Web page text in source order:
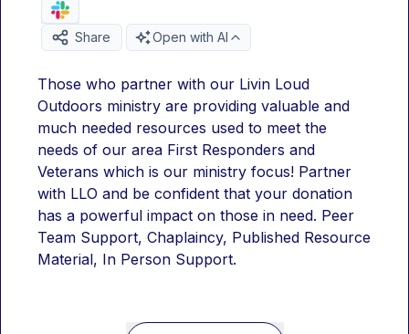
Share Open with AI
Those who partner with our Livin Loud
Outdoors ministry are providing valuable and
much needed resources used to meet the
needs of our area First Responders and
Veterans which is our ministry focus! Partner
with LLO and be confident that your donation
has a powerful impact on those in need. Peer
Team Support, Chaplaincy, Published Resource
Material, In Person Support.